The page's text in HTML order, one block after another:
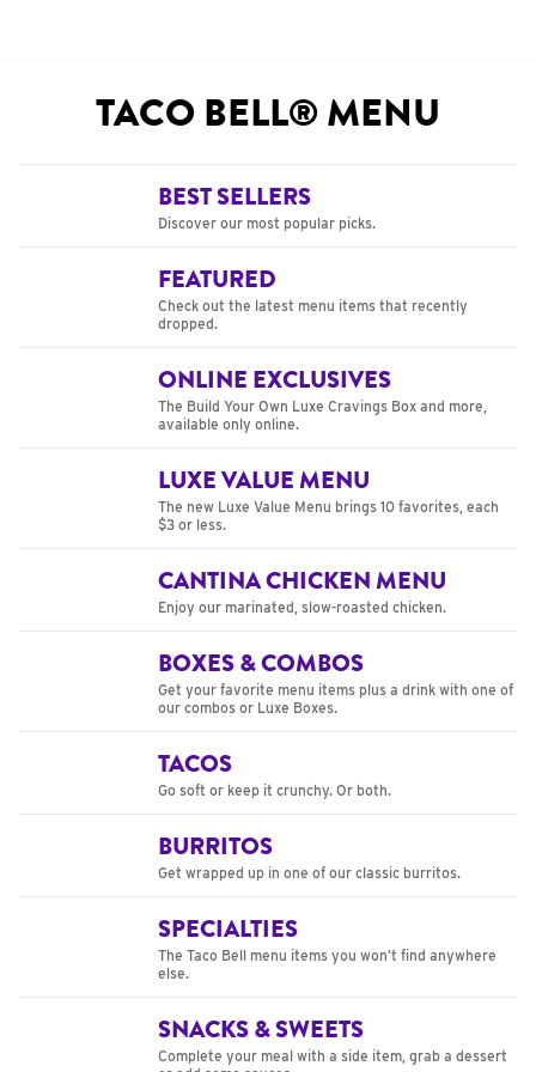
TACO BELL® MENU
BEST SELLERS
Discover our most popular picks.
FEATURED
Check out the latest menu items that recently
dropped.
ONLINE EXCLUSIVES
The Build Your Own Luxe Cravings Box and more,
available only online.
LUXE VALUE MENU
The new Luxe Value Menu brings 10 favorites, each
$3 or less.
CANTINA CHICKEN MENU
Enjoy our marinated, slow-roasted chicken.
BOXES & COMBOS
Get your favorite menu items plus a drink with one of
our combos or Luxe Boxes.
TACOS
Go soft or keep it crunchy. Or both.
BURRITOS
Get wrapped up in one of our classic burritos.
SPECIALTIES
The Taco Bell menu items you won’t find anywhere
else.
SNACKS & SWEETS
Complete your meal with a side item, grab a dessert